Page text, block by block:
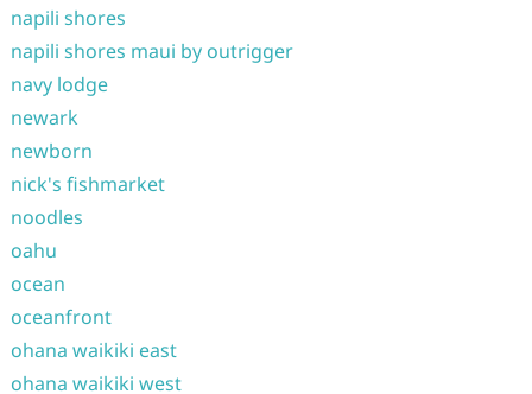
napili shores
napili shores maui by outrigger
navy lodge
newark
newborn
nick's fishmarket
noodles
oahu
ocean
oceanfront
ohana waikiki east
ohana waikiki west